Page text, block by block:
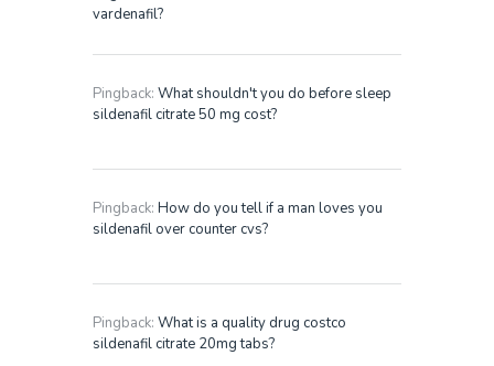
vardenafil?
Pingback: What shouldn't you do before sleep
sildenafil citrate 50 mg cost?
Pingback: How do you tell if a man loves you
sildenafil over counter cvs?
Pingback: What is a quality drug costco
sildenafil citrate 20mg tabs?